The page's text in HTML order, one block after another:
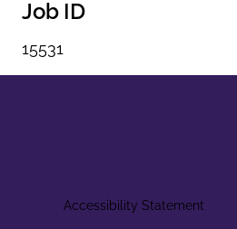
Job ID
15531
Accessibility Statement